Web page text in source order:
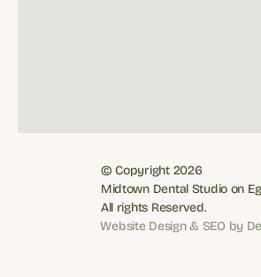
Website Design & SEO by
© Copyright 2026
Midtown Dental Studio on
All rights Reserved.
Book Now: (416)